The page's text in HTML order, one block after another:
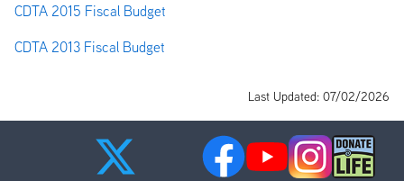
CDTA 2015 Fiscal Budget
CDTA 2013 Fiscal Budget
Last Updated: 07/02/2026